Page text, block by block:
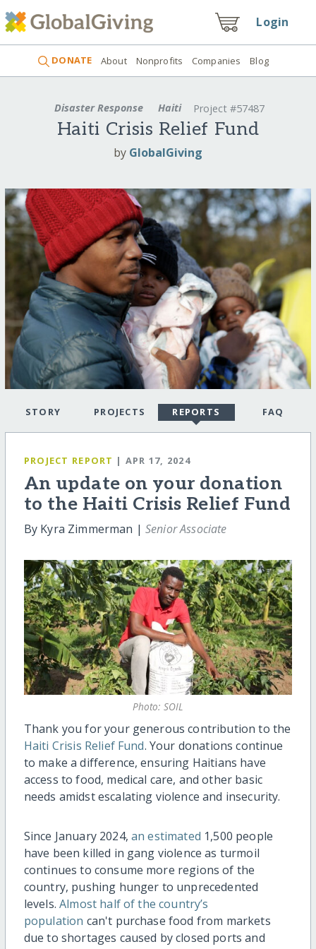
Login
DONATE About Nonprofits Companies Blog
Disaster Response Haiti Project #57487
Haiti Crisis Relief Fund
by GlobalGiving
STORY PROJECTS REPORTS FAQ
PROJECT REPORT | APR 17, 2024
An update on your donation
to the Haiti Crisis Relief Fund
By Kyra Zimmerman | Senior Associate
Photo: SOIL
Thank you for your generous contribution to the
Haiti Crisis Relief Fund. Your donations continue
to make a difference, ensuring Haitians have
access to food, medical care, and other basic
needs amidst escalating violence and insecurity.
Since January 2024, an estimated 1,500 people
have been killed in gang violence as turmoil
continues to consume more regions of the
country, pushing hunger to unprecedented
levels.Almost half of the country’s
population can't purchase food from markets
due to shortages caused by closed ports and